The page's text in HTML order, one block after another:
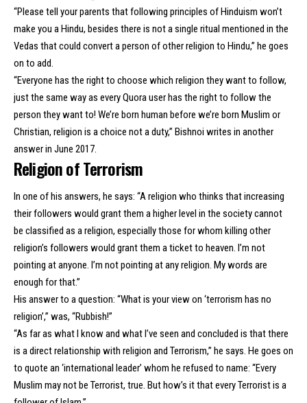
“Please tell your parents that following principles of Hinduism won’t
make you a Hindu, besides there is not a single ritual mentioned in the
Vedas that could convert a person of other religion to Hindu,” he goes
on to add.
“Everyone has the right to choose which religion they want to follow,
just the same way as every Quora user has the right to follow the
person they want to! We’re born human before we’re born Muslim or
Christian, religion is a choice not a duty,” Bishnoi writes in another
answer in June 2017.
Religion of Terrorism
In one of his answers, he says: “A religion who thinks that increasing
their followers would grant them a higher level in the society cannot
be classified as a religion, especially those for whom killing other
religion’s followers would grant them a ticket to heaven. I’m not
pointing at anyone. I’m not pointing at any religion. My words are
enough for that.”
His answer to a question: “What is your view on ‘terrorism has no
religion’,” was, “Rubbish!”
“As far as what I know and what I’ve seen and concluded is that there
is a direct relationship with religion and Terrorism,” he says. He goes on
to quote an ‘international leader’ whom he refused to name: “Every
Muslim may not be Terrorist, true. But how’s it that every Terrorist is a